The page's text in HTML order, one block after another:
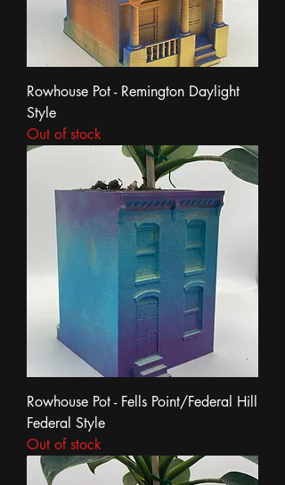
Rowhouse Pot - Remington Daylight
Style
Out of stock
Rowhouse Pot - Fells Point/Federal Hill
Federal Style
Out of stock